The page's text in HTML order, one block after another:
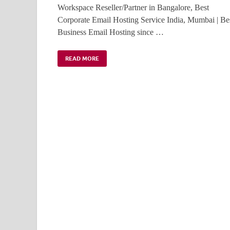
Workspace Reseller/Partner in Bangalore, Best
Corporate Email Hosting Service India, Mumbai |
Business Email Hosting since …
READ MORE